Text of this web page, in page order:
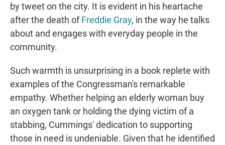
by tweet on the city. It is evident in his heartache
after the death ofFreddie Gray, in the way he talks
about and engages with everyday people in the
community.
Such warmth is unsurprising in a book replete with
examples of the Congressman's remarkable
empathy. Whether helping an elderly woman buy
an oxygen tank or holding the dying victim of a
stabbing, Cummings' dedication to supporting
those in need is undeniable. Given that he identified